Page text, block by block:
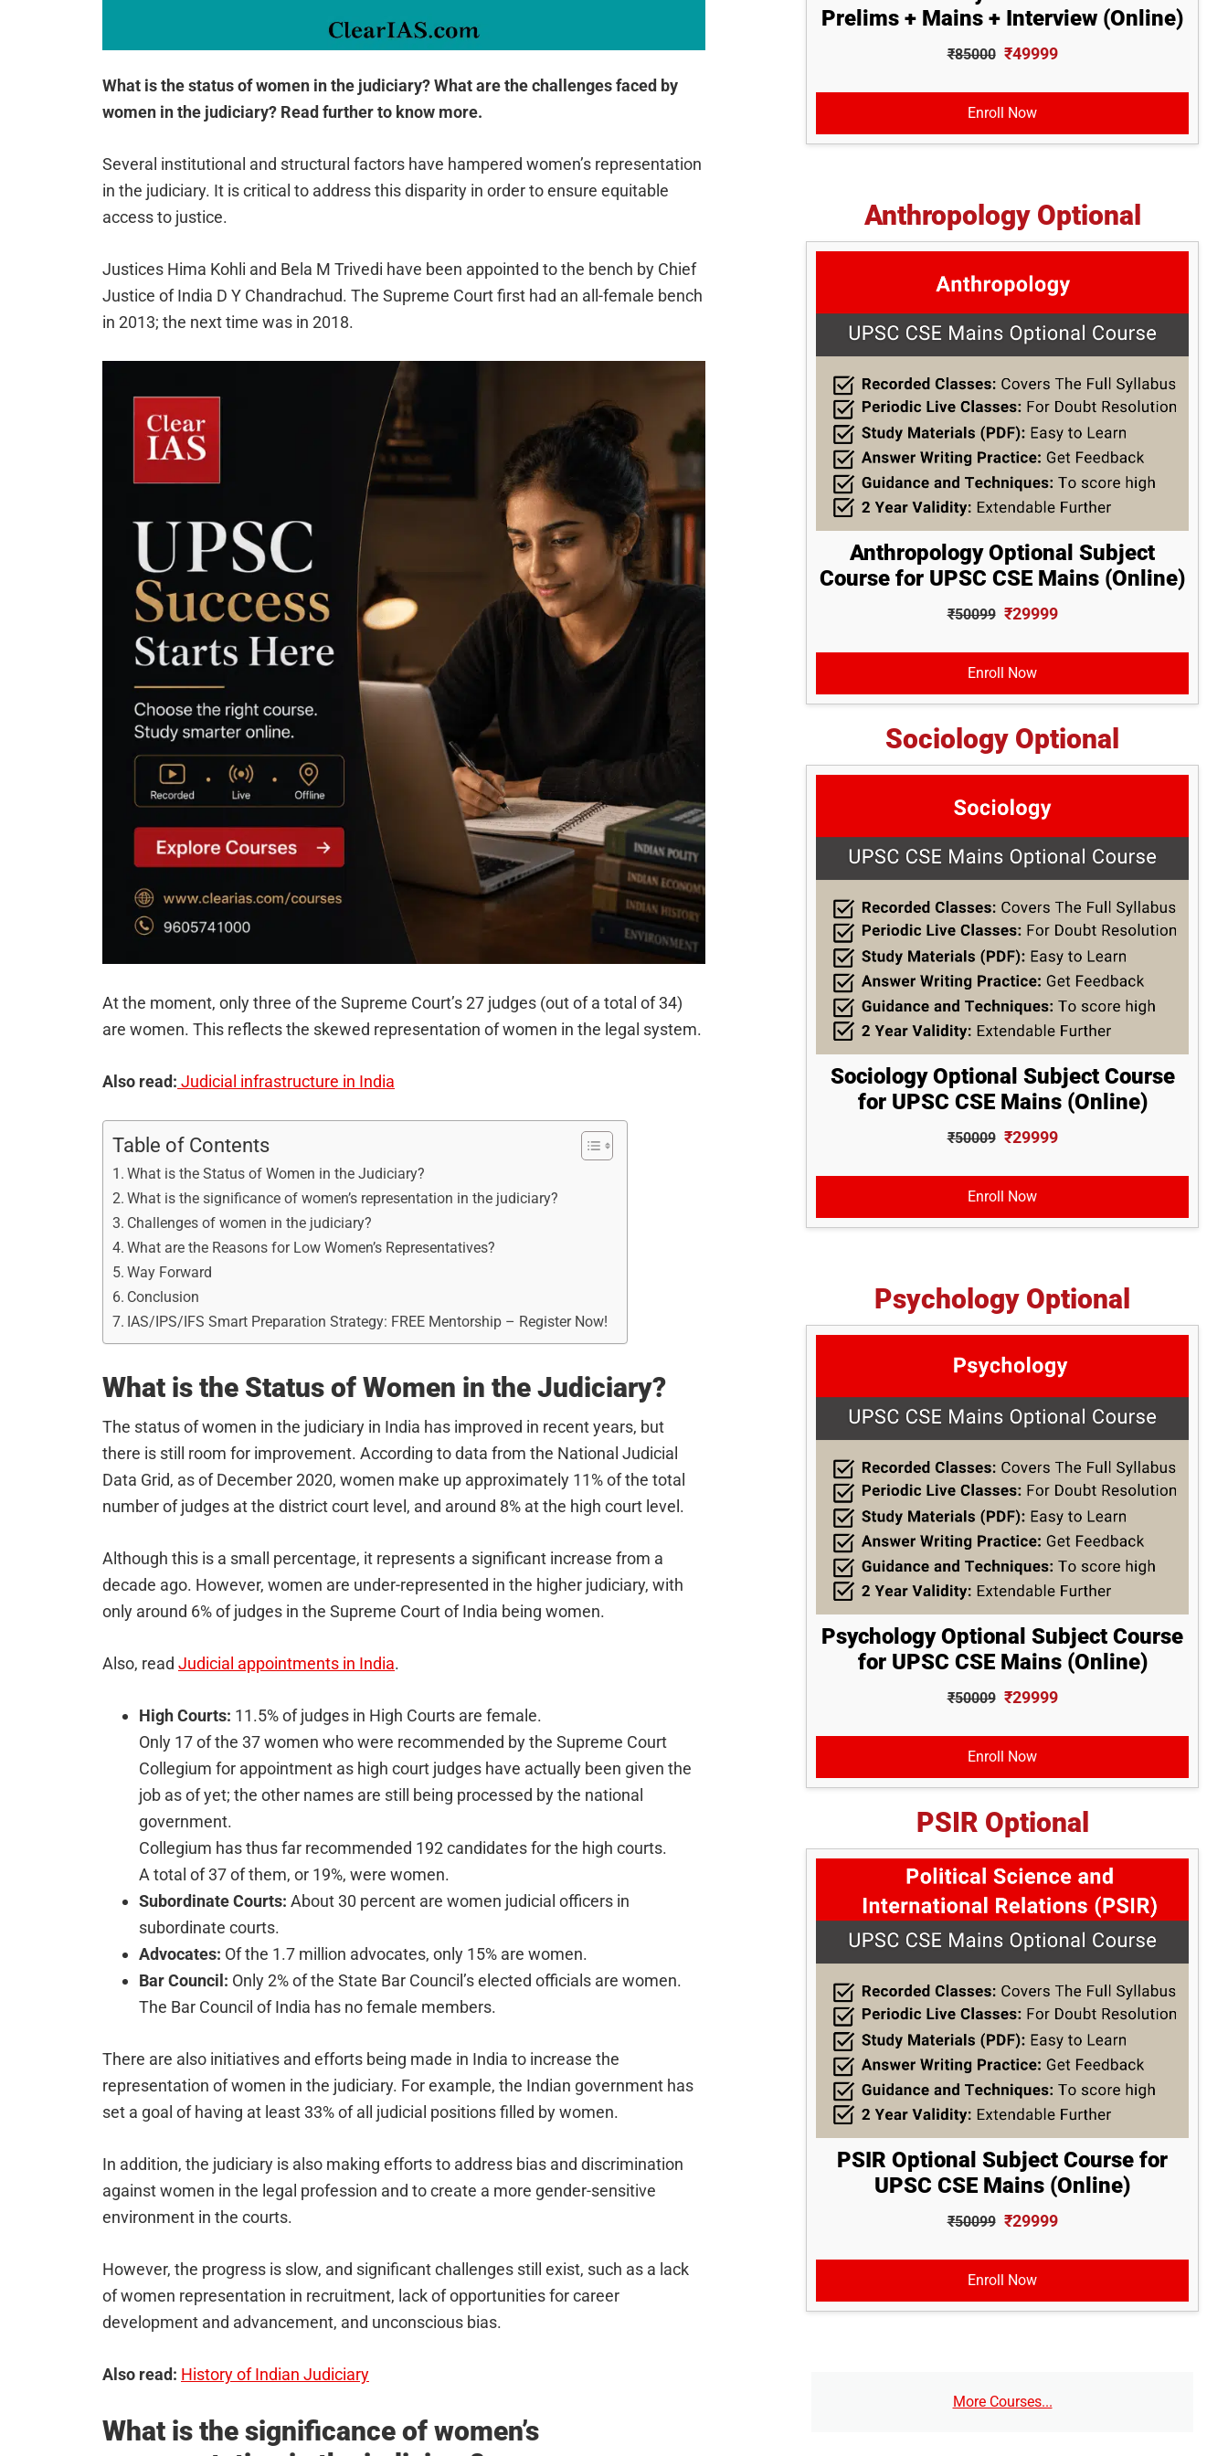
What is the status of women in the judiciary? What are the challenges faced by
women in the judiciary? Read further to know more.
Several institutional and structural factors have hampered women’s representation
in the judiciary. It is critical to address this disparity in order to ensure equitable
access to justice.
Justices Hima Kohli and Bela M Trivedi have been appointed to the bench by Chief
Justice of India D Y Chandrachud. The Supreme Court first had an all-female bench
in 2013; the next time was in 2018.
At the moment, only three of the Supreme Court’s 27 judges (out of a total of 34)
are women. This reflects the skewed representation of women in the legal system.
Also read: Judicial infrastructure in India
Table of Contents
What is the Status of Women in the Judiciary?
What is the significance of women’s representation in the judiciary?
Challenges of women in the judiciary?
What are the Reasons for Low Women’s Representatives?
Way Forward
Conclusion
IAS/IPS/IFS Smart Preparation Strategy: FREE Mentorship – Register Now!
What is the Status of Women in the Judiciary?
The status of women in the judiciary in India has improved in recent years, but
there is still room for improvement. According to data from the National Judicial
Data Grid, as of December 2020, women make up approximately 11% of the total
number of judges at the district court level, and around 8% at the high court level.
Although this is a small percentage, it represents a significant increase from a
decade ago. However, women are under-represented in the higher judiciary, with
only around 6% of judges in the Supreme Court of India being women.
Also, read Judicial appointments in India.
High Courts: 11.5% of judges in High Courts are female.
Only 17 of the 37 women who were recommended by the Supreme Court
Collegium for appointment as high court judges have actually been given the
job as of yet; the other names are still being processed by the national
government.
Collegium has thus far recommended 192 candidates for the high courts.
A total of 37 of them, or 19%, were women.
Subordinate Courts: About 30 percent are women judicial officers in
subordinate courts.
Advocates: Of the 1.7 million advocates, only 15% are women.
Bar Council: Only 2% of the State Bar Council’s elected officials are women.
The Bar Council of India has no female members.
There are also initiatives and efforts being made in India to increase the
representation of women in the judiciary. For example, the Indian government has
set a goal of having at least 33% of all judicial positions filled by women.
In addition, the judiciary is also making efforts to address bias and discrimination
against women in the legal profession and to create a more gender-sensitive
environment in the courts.
However, the progress is slow, and significant challenges still exist, such as a lack
of women representation in recruitment, lack of opportunities for career
development and advancement, and unconscious bias.
Also read: History of Indian Judiciary
What is the significance of women’s
Prelims + Mains + Interview (Online)
₹85000 ₹49999
Enroll Now
Anthropology Optional
Anthropology Optional Subject
Course for UPSC CSE Mains (Online)
₹50099 ₹29999
Enroll Now
Sociology Optional
Sociology Optional Subject Course
for UPSC CSE Mains (Online)
₹50009 ₹29999
Enroll Now
Psychology Optional
Psychology Optional Subject Course
for UPSC CSE Mains (Online)
₹50009 ₹29999
Enroll Now
PSIR Optional
PSIR Optional Subject Course for
UPSC CSE Mains (Online)
₹50099 ₹29999
Enroll Now
More Courses...